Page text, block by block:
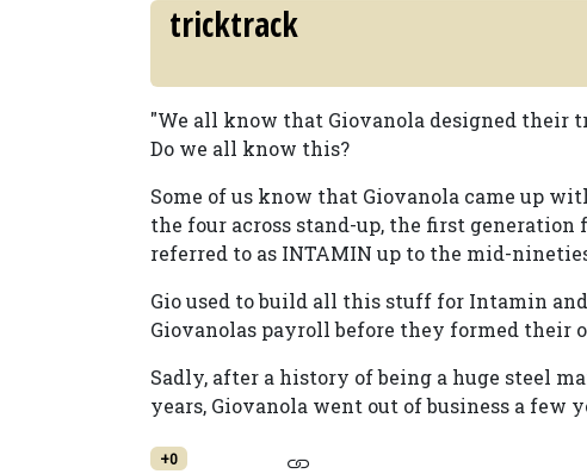
tricktrack
"We all know that Giovanola designed their
Do we all know this?
Some of us know that Giovanola came up
the four across stand-up, the first
referred to as INTAMIN up to the mid-
Gio used to build all this stuff for Intamin
Giovanolas payroll before they formed their
Sadly, after a history of being a huge steel
years, Giovanola went out of business a few
+0